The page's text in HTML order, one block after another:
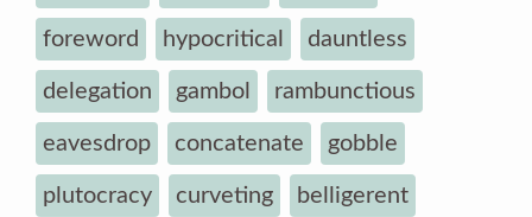
foreword hypocritical dauntless
delegation gambol rambunctious
eavesdrop concatenate gobble
plutocracy curveting belligerent